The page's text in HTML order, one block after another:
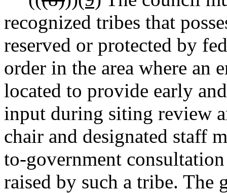
recognized tribes that
reserved or protected by
order in the area where an
located to provide early
input during siting review
chair and designated staff
to-government
raised by such a tribe. The